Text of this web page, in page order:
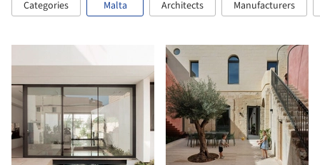
Categories Malta Architects Manufacturers